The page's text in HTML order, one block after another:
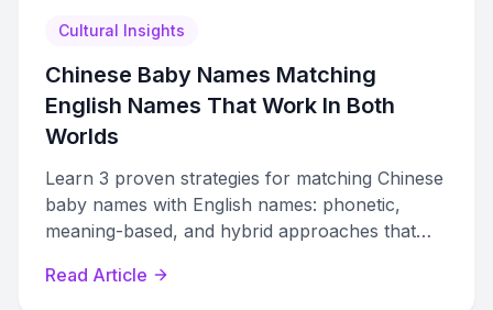
Cultural Insights
Chinese Baby Names Matching
English Names That Work In Both
Worlds
Learn 3 proven strategies for matching Chinese
baby names with English names: phonetic,
meaning-based, and hybrid approaches that
Read Article